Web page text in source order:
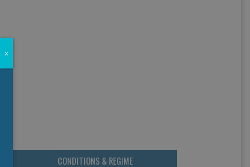
CONDITIONS & REGIME
x